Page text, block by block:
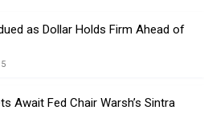
as Dollar Holds Firm Ahead of
Await Fed Chair Warsh’s Sintra